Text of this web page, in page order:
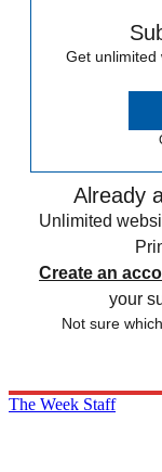
Get unlimited
Already
Unlimited
Create an
your
Not sure
The Week Staff